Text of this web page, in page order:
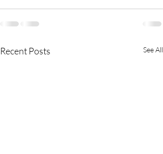
Recent Posts See All